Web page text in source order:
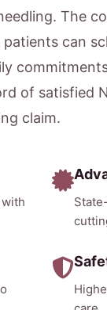
The
can
of satisfied
claim.